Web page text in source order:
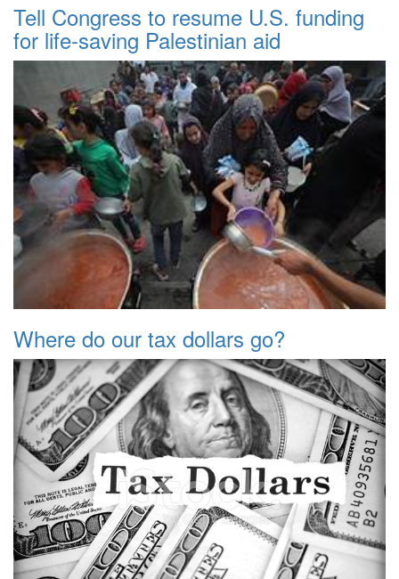
Tell Congress to resume U.S. funding
for life-saving Palestinian aid
Where do our tax dollars go?